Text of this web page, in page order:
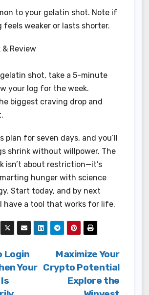
to your gelatin shot. Note if
feels weaker or lasts shorter.
& Review
shot, take a 5-minute
your log for the week.
biggest craving drop and
plan for seven days, and you’ll
shrink without willpower. The
isn’t about restriction—it’s
hunger with science
Start today, and by next
have a tool that works for life.
Maximize Your
Crypto Potential
Explore the
Login
Your